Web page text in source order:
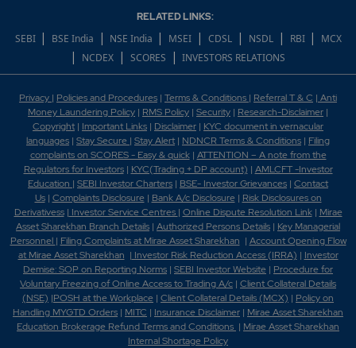
RELATED LINKS:
SEBI | BSE India | NSE India | MSEI | CDSL | NSDL | RBI | MCX
| NCDEX | SCORES | INVESTORS RELATIONS
Privacy | Policies and Procedures | Terms & Conditions | Referral T & C | Anti
Money Laundering Policy | RMS Policy | Security | Research-Disclaimer |
Copyright | Important Links | Disclaimer | KYC document in vernacular
languages | Stay Secure | Stay Alert | NDNCR Terms & Conditions | Filing
complaints on SCORES - Easy & quick| ATTENTION – A note from the
Regulators for Investors| KYC(Trading + DP account) | AMLCFT -Investor
Education | SEBI Investor Charters | BSE- Investor Grievances | Contact
Us| Complaints Disclosure| Bank A/c Disclosure| Risk Disclosures on
Derivativess| Investor Service Centres | Online Dispute Resolution Link| Mirae
Asset Sharekhan Branch Details | Authorized Persons Details | Key Managerial
Personnel | Filing Complaints at Mirae Asset Sharekhan | Account Opening Flow
at Mirae Asset Sharekhan | Investor Risk Reduction Access (IRRA) | Investor
Demise: SOP on Reporting Norms | SEBI Investor Website | Procedure for
Voluntary Freezing of Online Access to Trading A/c | Client Collateral Details
(NSE) |POSH at the Workplace | Client Collateral Details (MCX) | Policy on
Handling MYGTD Orders | MITC | Insurance Disclaimer | Mirae Asset Sharekhan
Education Brokerage Refund Terms and Conditions | Mirae Asset Sharekhan
Internal Shortage Policy